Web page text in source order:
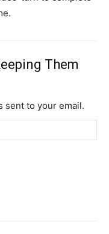
Them
sent to your email.